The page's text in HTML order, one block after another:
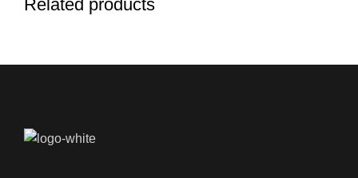
Related products